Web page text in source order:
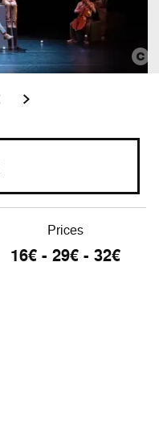
Prices
16€ - 29€ - 32€